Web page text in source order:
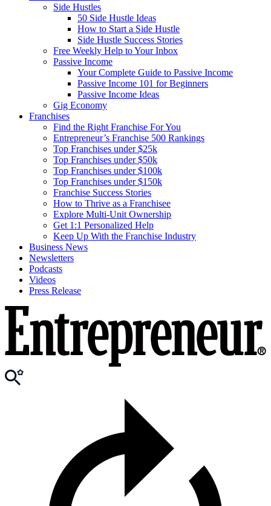
Side Hustles
50 Side Hustle Ideas
How to Start a Side Hustle
Side Hustle Success Stories
Free Weekly Help to Your Inbox
Passive Income
Your Complete Guide to Passive Income
Passive Income 101 for Beginners
Passive Income Ideas
Gig Economy
Franchises
Find the Right Franchise For You
Entrepreneur’s Franchise 500 Rankings
Top Franchises under $25k
Top Franchises under $50k
Top Franchises under $100k
Top Franchises under $150k
Franchise Success Stories
How to Thrive as a Franchisee
Explore Multi-Unit Ownership
Get 1:1 Personalized Help
Keep Up With the Franchise Industry
Business News
Newsletters
Podcasts
Videos
Press Release